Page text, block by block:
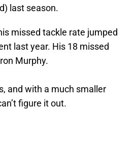
last season.
missed tackle rate jumped
last year. His 18 missed
Murphy.
and with a much smaller
figure it out.